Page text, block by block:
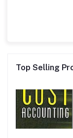
Top Selling